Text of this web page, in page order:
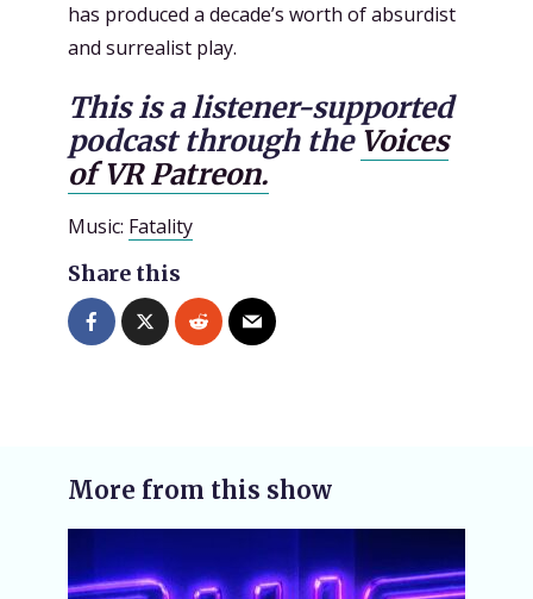
has produced a decade’s worth of absurdist
and surrealist play.
This is a listener-supported
podcast through the Voices
of VR Patreon.
Music: Fatality
Share this
More from this show